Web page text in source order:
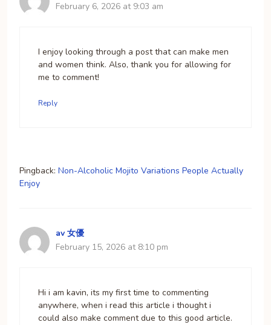
February 6, 2026 at 9:03 am
I enjoy looking through a post that can make men
and women think. Also, thank you for allowing for
me to comment!
Reply
Pingback: Non-Alcoholic Mojito Variations People Actually
Enjoy
av 女優
February 15, 2026 at 8:10 pm
Hi i am kavin, its my first time to commenting
anywhere, when i read this article i thought i
could also make comment due to this good article.